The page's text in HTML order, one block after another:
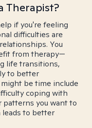
Therapist?
if you're feeling
difficulties are
You
from therapy—
life transitions,
to better
be time include
coping with
you want to
to better